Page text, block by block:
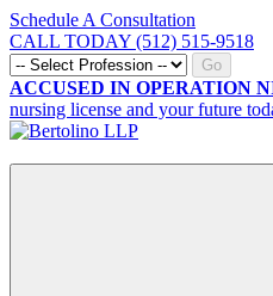
Schedule A Consultation
CALL TODAY (512) 515-9518
Go
ACCUSED IN OPERATION
nursing license and your future